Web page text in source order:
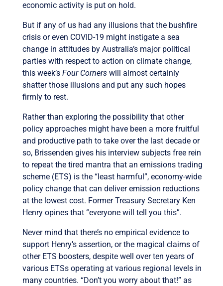
economic activity is put on hold.
But if any of us had any illusions that the bushfire
crisis or even COVID-19 might instigate a sea
change in attitudes by Australia’s major political
parties with respect to action on climate change,
this week’s Four Cornerswill almost certainly
shatter those illusions and put any such hopes
firmly to rest.
Rather than exploring the possibility that other
policy approaches might have been a more fruitful
and productive path to take over the last decade or
so, Brissenden gives his interview subjects free rein
to repeat the tired mantra that an emissions trading
scheme (ETS) is the “least harmful”, economy-wide
policy change that can deliver emission reductions
at the lowest cost. Former Treasury Secretary Ken
Henry opines that “everyone will tell you this”.
Never mind that there’s no empirical evidence to
support Henry’s assertion, or the magical claims of
other ETS boosters, despite well over ten years of
various ETSs operating at various regional levels in
many countries. “Don’t you worry about that!” as